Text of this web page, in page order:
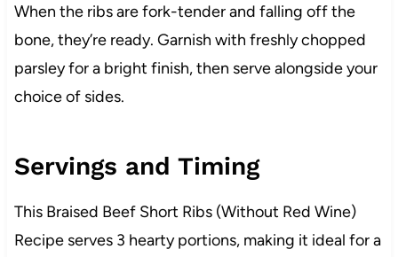
When the ribs are fork-tender and falling off the
bone, they’re ready. Garnish with freshly chopped
parsley for a bright finish, then serve alongside your
choice of sides.
Servings and Timing
This Braised Beef Short Ribs (Without Red Wine)
Recipe serves 3 hearty portions, making it ideal for a